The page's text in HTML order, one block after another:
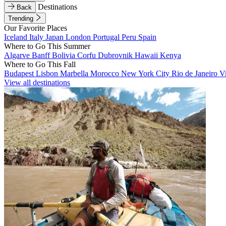
Back
Destinations
Trending
Our Favorite Places
Iceland Italy Japan London Portugal Peru Spain
Where to Go This Summer
Algarve BanffBolivia Corfu Dubrovnik Hawaii Kenya
Where to Go This Fall
Budapest Lisbon Marbella Morocco New York City Rio de Janeiro
View all destinations